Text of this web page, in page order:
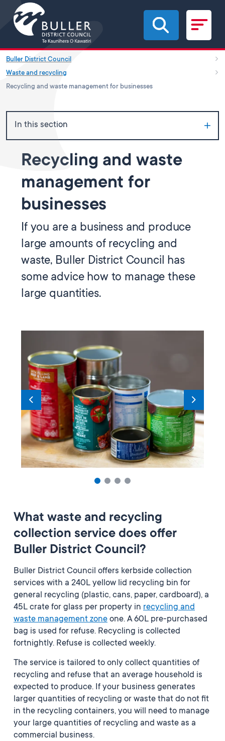
Skip to main content
Buller District Council
Waste and recycling
Recycling and waste management for businesses
In this section
Recycling and waste
management for
businesses
If you are a business and produce
large amounts of recycling and
waste, Buller District Council has
some advice how to manage these
large quantities.
What waste and recycling
collection service does offer
Buller District Council?
Buller District Council offers kerbside collection
services with a 240L yellow lid recycling bin for
general recycling (plastic, cans, paper, cardboard), a
45L crate for glass per property in recycling and
waste management zone one. A 60L pre-purchased
bag is used for refuse. Recycling is collected
fortnightly. Refuse is collected weekly.
The service is tailored to only collect quantities of
recycling and refuse that an average household is
expected to produce. If your business generates
larger quantities of recycling or waste that do not fit
in the recycling containers, you will need to manage
your large quantities of recycling and waste as a
commercial business.